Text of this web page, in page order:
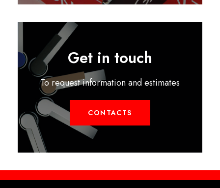
Get in touch
To request information and estimates
CONTACTS